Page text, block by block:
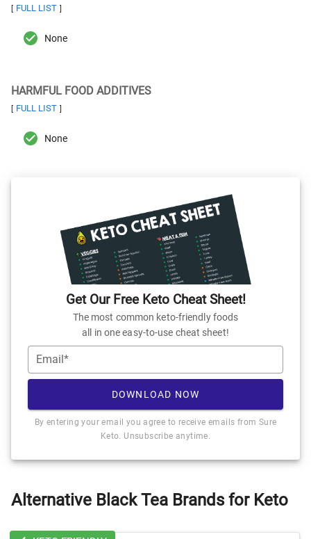
[ FULL LIST ]
None
HARMFUL FOOD ADDITIVES
[ FULL LIST ]
None
Get Our Free Keto Cheat Sheet!
The most common keto-friendly foods
all in one easy-to-use cheat sheet!
Email*
DOWNLOAD NOW
By entering your email you agree to receive emails from Sure
Keto. Unsubscribe anytime.
Alternative Black Tea Brands for Keto